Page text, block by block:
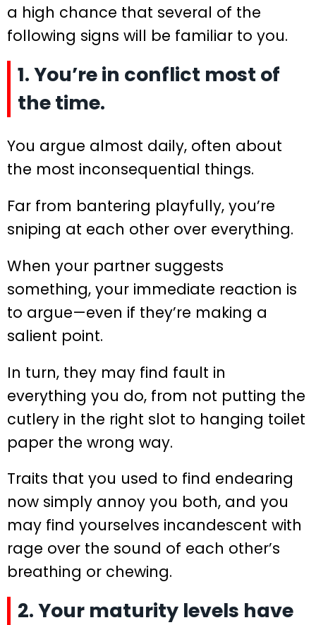
a high chance that several of the
following signs will be familiar to you.
1. You’re in conflict most of
the time.
You argue almost daily, often about
the most inconsequential things.
Far from bantering playfully, you’re
sniping at each other over everything.
When your partner suggests
something, your immediate reaction is
to argue—even if they’re making a
salient point.
In turn, they may find fault in
everything you do, from not putting the
cutlery in the right slot to hanging toilet
paper the wrong way.
Traits that you used to find endearing
now simply annoy you both, and you
may find yourselves incandescent with
rage over the sound of each other’s
breathing or chewing.
2. Your maturity levels have